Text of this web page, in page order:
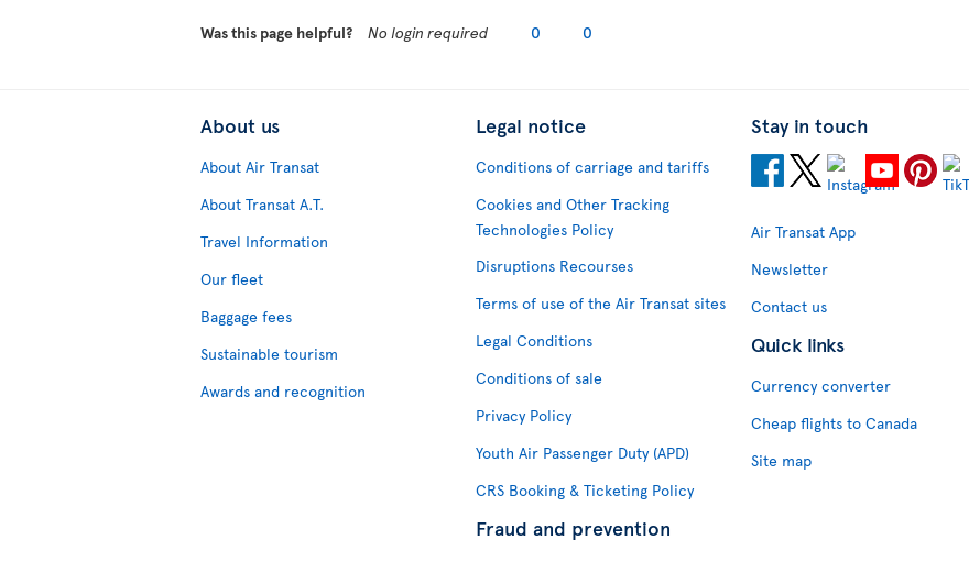
Was this page helpful? No login required 0 0
About us
About Air Transat
About Transat A.T.
Travel Information
Our fleet
Baggage fees
Sustainable tourism
Awards and recognition
Legal notice
Conditions of carriage and tariffs
Cookies and Other Tracking
Technologies Policy
Disruptions Recourses
Terms of use of the Air Transat sites
Legal Conditions
Conditions of sale
Privacy Policy
Youth Air Passenger Duty (APD)
CRS Booking & Ticketing Policy
Fraud and prevention
Stay in touch
Air Transat App
Newsletter
Contact us
Quick links
Currency converter
Cheap flights to Canada
Site map